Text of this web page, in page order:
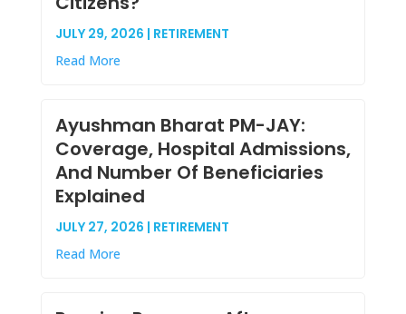
JULY 29, 2026 | RETIREMENT
Read More
Ayushman Bharat PM-JAY:
Coverage, Hospital Admissions,
And Number Of Beneficiaries
Explained
JULY 27, 2026 | RETIREMENT
Read More